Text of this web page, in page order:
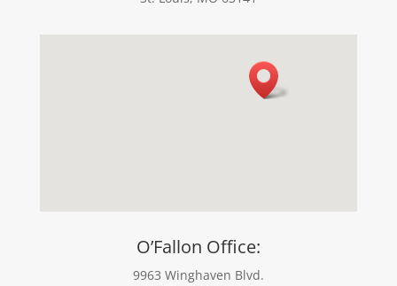
O’Fallon Office:
9963 Winghaven Blvd.